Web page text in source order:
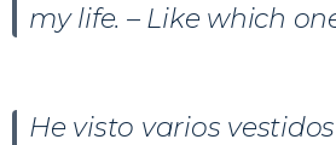
my life. – Like which
He visto varios